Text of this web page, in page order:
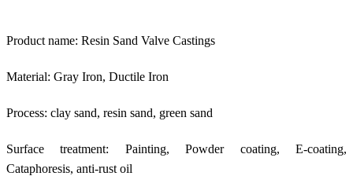
Product name: Resin Sand Valve Castings
Material: Gray Iron, Ductile Iron
Process: clay sand, resin sand, green sand
Surface treatment: Painting, Powder coating, E-coating,
Cataphoresis, anti-rust oil